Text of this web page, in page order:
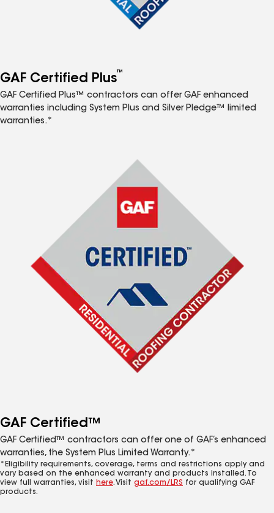
GAF Certified Plus™
GAF Certified Plus™ contractors can offer GAF enhanced
warranties including System Plus and Silver Pledge™ limited
warranties.*
GAF Certified™
GAF Certified™ contractors can offer one of GAF’s enhanced
warranties, the System Plus Limited Warranty.*
*Eligibility requirements, coverage, terms and restrictions apply and
vary based on the enhanced warranty and products installed. To
view full warranties, visit here. Visit gaf.com/LRS for qualifying GAF
products.